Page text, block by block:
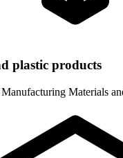
plastic products
Materials